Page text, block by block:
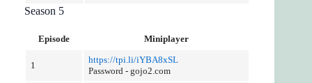
Season 5
Episode Miniplayer
1
https://tpi.li/iYBA8xSL
Password - gojo2.com